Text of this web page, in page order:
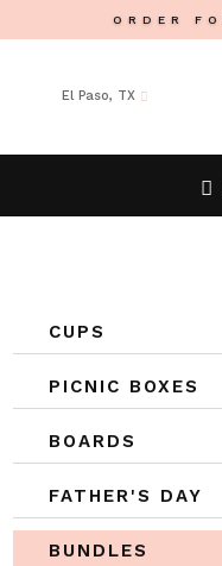
ORDER
El Paso, TX
CUPS
PICNIC BOXES
BOARDS
FATHER'S DAY
BUNDLES